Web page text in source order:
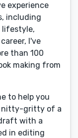
experience
including
lifestyle,
I've
than 100
making from
to help you
nitty-gritty of a
with a
in editing